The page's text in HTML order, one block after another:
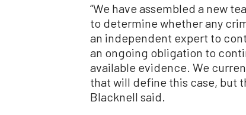
“We have assembled a new
to determine whether any
an independent expert to
an ongoing obligation to
available evidence. We
that will define this case, but
Blacknell said.